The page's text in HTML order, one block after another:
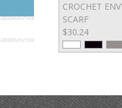
CROCHET
SCARF
$30.24